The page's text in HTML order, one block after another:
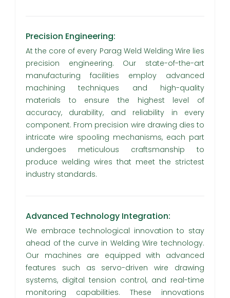
Precision Engineering:
At the core of every Parag Weld Welding Wire lies
precision engineering. Our state-of-the-art
manufacturing facilities employ advanced
machining techniques and high-quality
materials to ensure the highest level of
accuracy, durability, and reliability in every
component. From precision wire drawing dies to
intricate wire spooling mechanisms, each part
undergoes meticulous craftsmanship to
produce welding wires that meet the strictest
industry standards.
Advanced Technology Integration:
We embrace technological innovation to stay
ahead of the curve in Welding Wire technology.
Our machines are equipped with advanced
features such as servo-driven wire drawing
systems, digital tension control, and real-time
monitoring capabilities. These innovations